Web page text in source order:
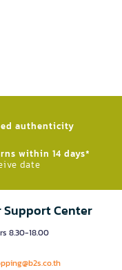
authenticity​
within 14 days*
date
Support Center
8.30-18.00